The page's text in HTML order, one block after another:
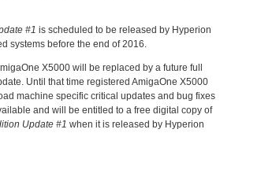
#1 is scheduled to be released by Hyperion
systems before the end of 2016.
X5000 will be replaced by a future full
Until that time registered AmigaOne X5000
machine specific critical updates and bug fixes
and will be entitled to a free digital copy of
Update #1 when it is released by Hyperion